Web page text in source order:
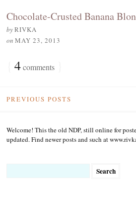
Chocolate-Crusted Banana
byRIVKA
on MAY 23, 2013
4comments
PREVIOUS POSTS
Welcome! This the old NDP, still online for
updated. Find newer posts and such at